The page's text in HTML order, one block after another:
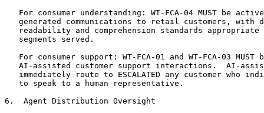
For consumer understanding: WT-FCA-04 MUST be
generated communications to retail customers, with
readability and comprehension standards appropriate
   segments served.
For consumer support: WT-FCA-01 and WT-FCA-03 MUST
AI-assisted customer support interactions.  AI-
immediately route to ESCALATED any customer who
   to speak to a human representative.
6.  Agent Distribution Oversight